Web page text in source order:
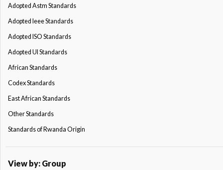
Adopted Astm Standards
Adopted Ieee Standards
Adopted ISO Standards
Adopted Ul Standards
African Standards
Codex Standards
East African Standards
Other Standards
Standards of Rwanda Origin
View by: Group